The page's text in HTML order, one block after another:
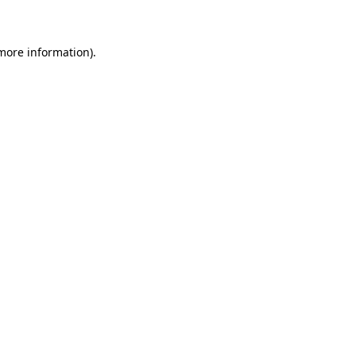
information).